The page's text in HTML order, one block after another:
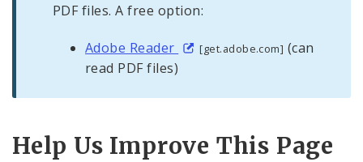
PDF files. A free option:
Adobe Reader [get.adobe.com] (can
read PDF files)
Help Us Improve This Page